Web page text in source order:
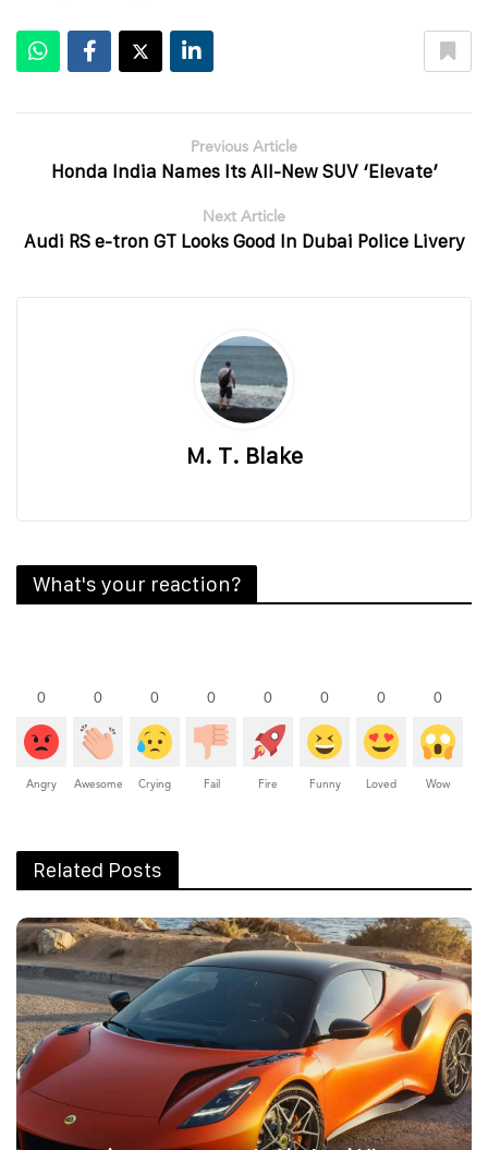
Previous Article
Honda India Names Its All-New SUV ‘Elevate’
Next Article
Audi RS e-tron GT Looks Good In Dubai Police Livery
M. T. Blake
What's your reaction?
0
Angry
0
Awesome
0
Crying
0
Fail
0
Fire
0
Funny
0
Loved
0
Wow
Related Posts